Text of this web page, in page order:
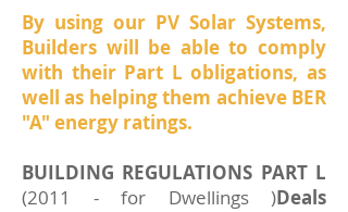
By using our PV Solar Systems,
Builders will be able to comply
with their Part L obligations, as
well as helping them achieve BER
"A" energy ratings.
BUILDING REGULATIONS PART L
(2011 - for Dwellings )Deals